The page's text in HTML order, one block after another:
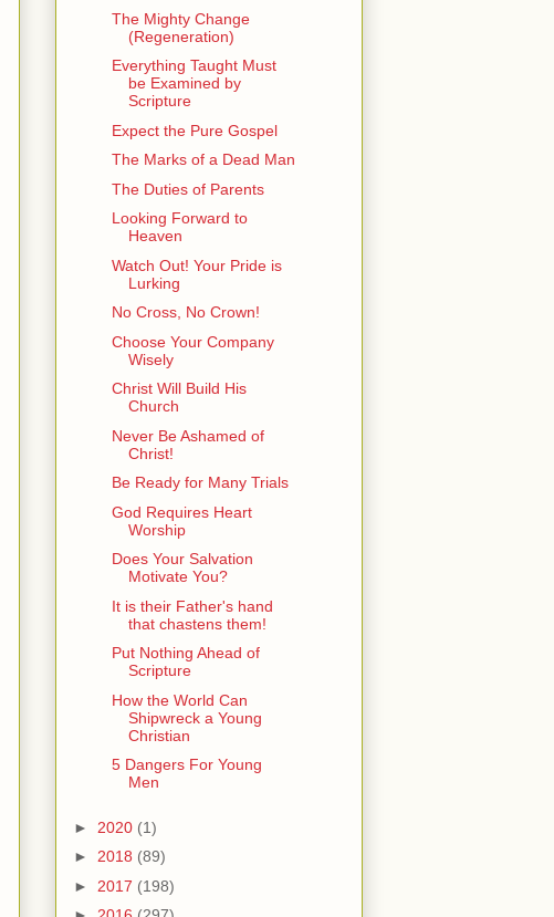
The Mighty Change
(Regeneration)
Everything Taught Must
be Examined by
Scripture
Expect the Pure Gospel
The Marks of a Dead Man
The Duties of Parents
Looking Forward to
Heaven
Watch Out! Your Pride is
Lurking
No Cross, No Crown!
Choose Your Company
Wisely
Christ Will Build His
Church
Never Be Ashamed of
Christ!
Be Ready for Many Trials
God Requires Heart
Worship
Does Your Salvation
Motivate You?
It is their Father's hand
that chastens them!
Put Nothing Ahead of
Scripture
How the World Can
Shipwreck a Young
Christian
5 Dangers For Young
Men
► 2020 (1)
► 2018 (89)
► 2017 (198)